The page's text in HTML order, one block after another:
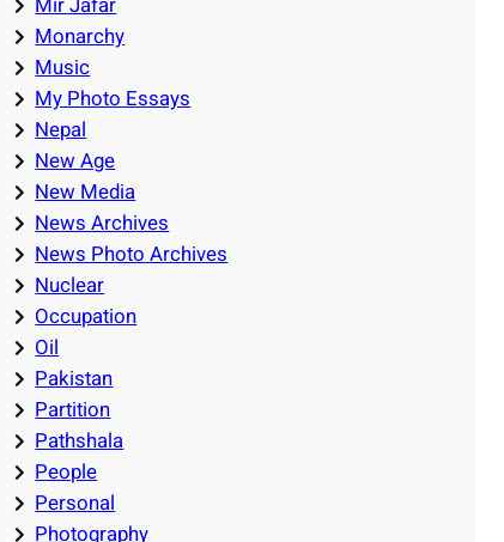
Monarchy
Music
My Photo Essays
Nepal
New Age
New Media
News Archives
News Photo Archives
Nuclear
Occupation
Oil
Pakistan
Partition
Pathshala
People
Personal
Photography